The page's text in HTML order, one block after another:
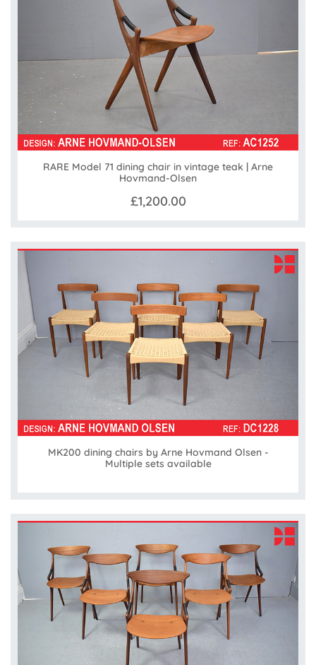
RARE Model 71 dining chair in vintage teak | Arne
Hovmand-Olsen
£1,200.00
MK200 dining chairs by Arne Hovmand Olsen -
Multiple sets available